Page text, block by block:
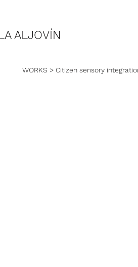
ALJOVÍN
WORKS > Citizen sensory